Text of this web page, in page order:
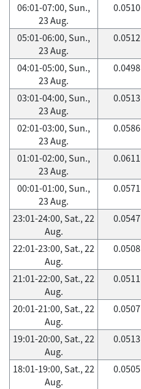
06:01-07:00, Sun.,
23 Aug.
0.0510
05:01-06:00, Sun.,
23 Aug.
0.0512
04:01-05:00, Sun.,
23 Aug.
0.0498
03:01-04:00, Sun.,
23 Aug.
0.0513
02:01-03:00, Sun.,
23 Aug.
0.0586
01:01-02:00, Sun.,
23 Aug.
0.0611
00:01-01:00, Sun.,
23 Aug.
0.0571
23:01-24:00, Sat., 22
Aug.
0.0547
22:01-23:00, Sat., 22
Aug.
0.0508
21:01-22:00, Sat., 22
Aug.
0.0511
20:01-21:00, Sat., 22
Aug.
0.0507
19:01-20:00, Sat., 22
Aug.
0.0513
18:01-19:00, Sat., 22
Aug.
0.0505